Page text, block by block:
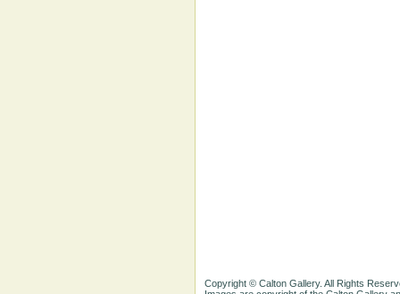
Copyright © Calton Gallery. All Rights